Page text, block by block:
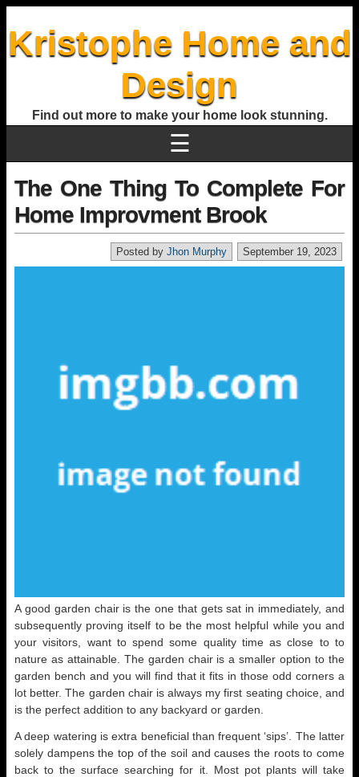
Kristophe Home and
Design
Find out more to make your home look stunning.
☰
The One Thing To Complete For
Home Improvment Brook
September 19, 2023
Posted by Jhon Murphy
A good garden chair is the one that gets sat in immediately, and
subsequently proving itself to be the most helpful while you and
your visitors, want to spend some quality time as close to to
nature as attainable. The garden chair is a smaller option to the
garden bench and you will find that it fits in those odd corners a
lot better. The garden chair is always my first seating choice, and
is the perfect addition to any backyard or garden.
A deep watering is extra beneficial than frequent ‘sips’. The latter
solely dampens the top of the soil and causes the roots to come
back to the surface searching for it. Most pot plants will take